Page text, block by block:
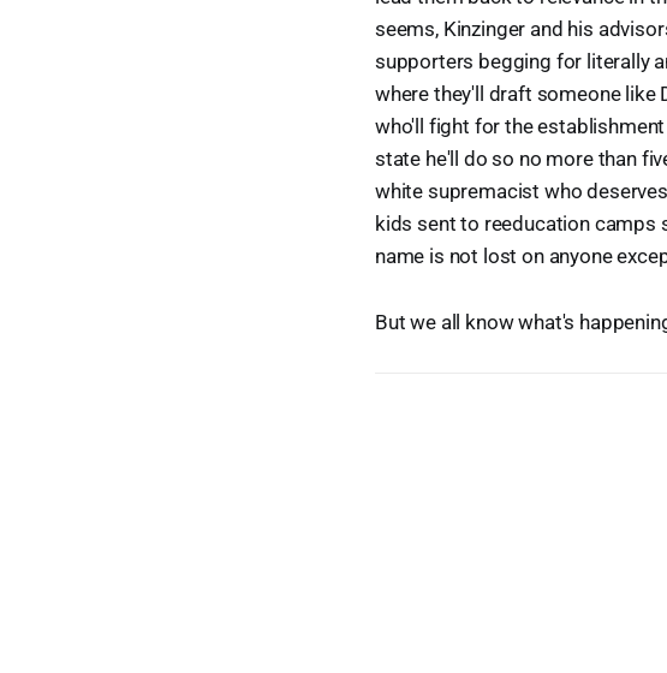
seems, Kinzinger and his
supporters begging for literally
where they'll draft someone like
who'll fight for the
state he'll do so no more than
white supremacist who
kids sent to reeducation camps
name is not lost on anyone
But we all know what's